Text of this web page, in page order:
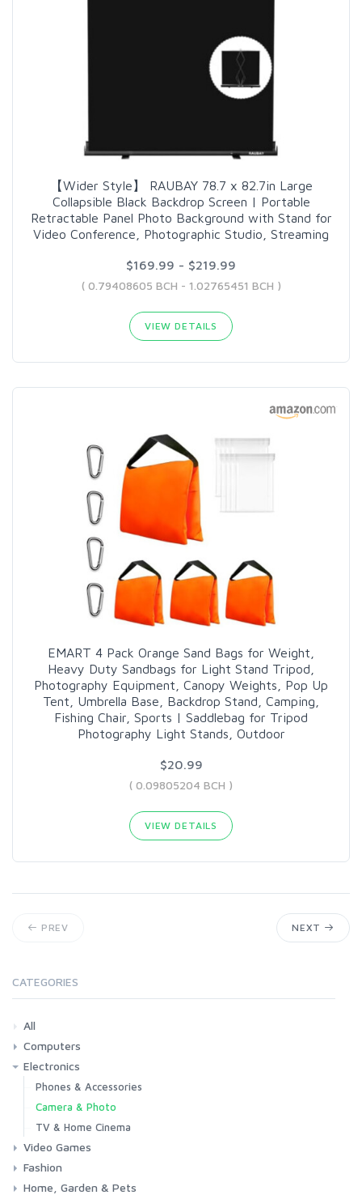
【Wider Style】 RAUBAY 78.7 x 82.7in Large
Collapsible Black Backdrop Screen | Portable
Retractable Panel Photo Background with Stand for
Video Conference, Photographic Studio, Streaming
$169.99 - $219.99
( 0.79408605 BCH - 1.02765451 BCH )
VIEW DETAILS
EMART 4 Pack Orange Sand Bags for Weight,
Heavy Duty Sandbags for Light Stand Tripod,
Photography Equipment, Canopy Weights, Pop Up
Tent, Umbrella Base, Backdrop Stand, Camping,
Fishing Chair, Sports | Saddlebag for Tripod
Photography Light Stands, Outdoor
$20.99
( 0.09805204 BCH )
VIEW DETAILS
PREV NEXT
CATEGORIES
All
Computers
Laptops
Tablets
Desktops
Monitors
Components
Accessories
Printers & Ink
Electronics
Phones & Accessories
Camera & Photo
TV & Home Cinema
Video Games
Consoles & Accessories
Console Games
PC Games
Fashion
Woman
Man
Girl
Boy
Home, Garden & Pets